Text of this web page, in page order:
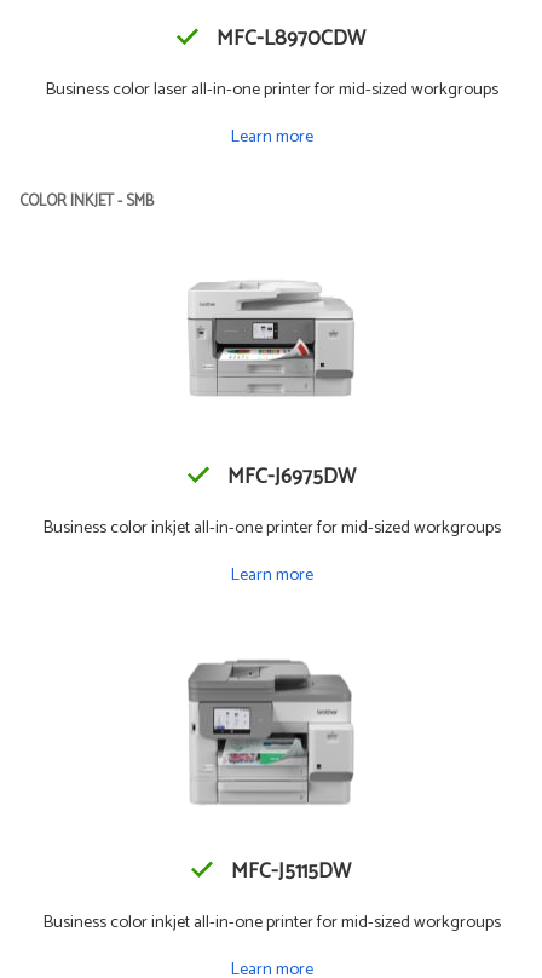
MFC-L8970CDW
Business color laser all-in-one printer for mid-sized workgroups
Learn more
COLOR INKJET - SMB
MFC-J6975DW
Business color inkjet all-in-one printer for mid-sized workgroups
Learn more
MFC-J5115DW
Business color inkjet all-in-one printer for mid-sized workgroups
Learn more